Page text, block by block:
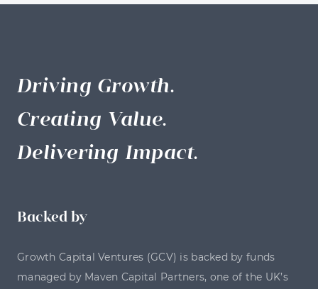
Driving Growth.
Creating Value.
Delivering Impact.
Backed by
Growth Capital Ventures (GCV) is backed by funds
managed by Maven Capital Partners, one of the UK’s